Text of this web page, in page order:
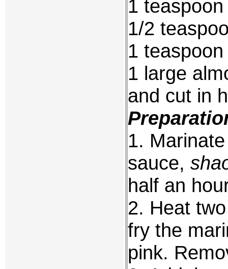
1
1/2
1
1 large
and cut in
1.
sauce,
half an
2. Heat
fry the
pink.